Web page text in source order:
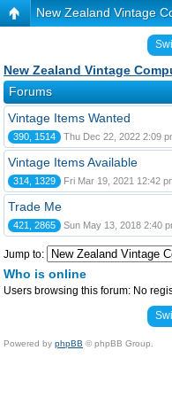
New Zealand Vintage
New Zealand Vintage
Forums
Vintage Items Wanted
390, 1514 Thu Dec 22, 2022 2:09
Vintage Items Available
314, 1329 Fri Mar 19, 2021 12:42
Trade Me
421, 2865 Sun May 13, 2018 2:40
Jump to:
Who is online
Users browsing this forum: No
Powered by phpBB © phpBB Group.